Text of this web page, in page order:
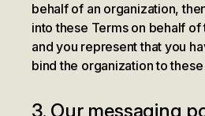
behalf of an organization,
into these Terms on behalf
and you represent that you
bind the organization to these
3. Our messaging